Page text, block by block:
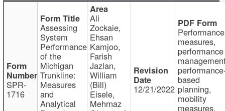
SPR-
1716
Assessing
System
Performance
of the
Michigan
Trunkline:
Measures
and
Analytical
Ali
Zockaie,
Ehsan
Kamjoo,
Farish
Jazlan,
William
(Bill)
Eisele,
Mehrnaz
12/21/2022
Performance
measures,
performance
based
planning,
mobility
measures,